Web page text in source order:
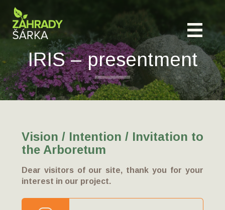
IRIS – presentment
Vision / Intention / Invitation to
the Arboretum
Dear visitors of our site, thank you for your
interest in our project.